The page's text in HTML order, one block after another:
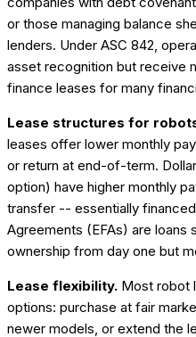
or those managing balance
lenders. Under ASC 842,
asset recognition but receive
finance leases for many
Lease structures for
leases offer lower monthly
or return at end-of-term.
option) have higher monthly
transfer -- essentially
Agreements (EFAs) are loans
ownership from day one but
Lease flexibility. Most robot
options: purchase at fair
newer models, or extend the